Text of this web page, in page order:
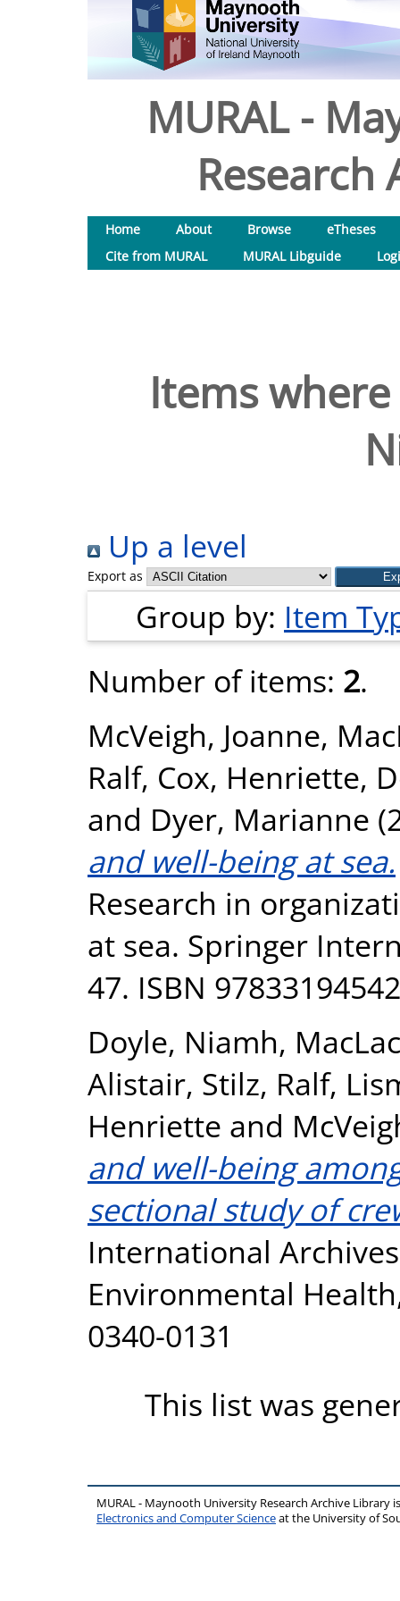
MURAL -
Research
Home About Browse
eTheses
Cite from MURAL
MURAL Libguide
Items
Up a level
Export as
Group by: Item
Number of items: 2.
McVeigh, Joanne,
Ralf, Cox, Henriette,
and Dyer, Marianne
and well-being at sea.
Research in
at sea. Springer
47. ISBN
Doyle, Niamh,
Alistair, Stilz, Ralf,
Henriette and
and well-being
sectional study of
International
Environmental
0340-0131
This list was
MURAL - Maynooth University Research Archive Library
Electronics and Computer Scienceat the University of